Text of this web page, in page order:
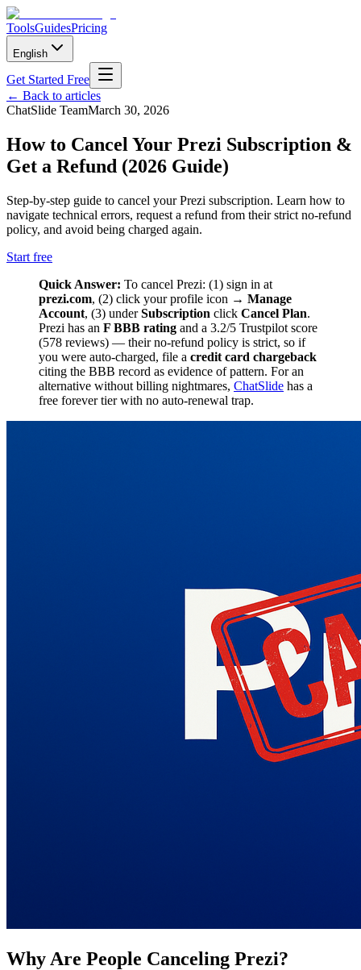
ToolsGuidesPricing
English
Get Started Free
← Back to articles
ChatSlide TeamMarch 30, 2026
How to Cancel Your Prezi Subscription &
Get a Refund (2026 Guide)
Step-by-step guide to cancel your Prezi subscription. Learn how to
navigate technical errors, request a refund from their strict no-refund
policy, and avoid being charged again.
Start free
Quick Answer: To cancel Prezi: (1) sign in at
prezi.com, (2) click your profile icon → Manage
Account, (3) underSubscription click Cancel Plan.
Prezi has an F BBB rating and a 3.2/5 Trustpilot score
(578 reviews) — their no-refund policy is strict, so if
you were auto-charged, file a credit card chargeback
citing the BBB record as evidence of pattern. For an
alternative without billing nightmares, ChatSlide has a
free forever tier with no auto-renewal trap.
Why Are People Canceling Prezi?